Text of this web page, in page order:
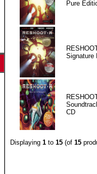
Pure
Signature
CD
Displaying 1to 15(of 15